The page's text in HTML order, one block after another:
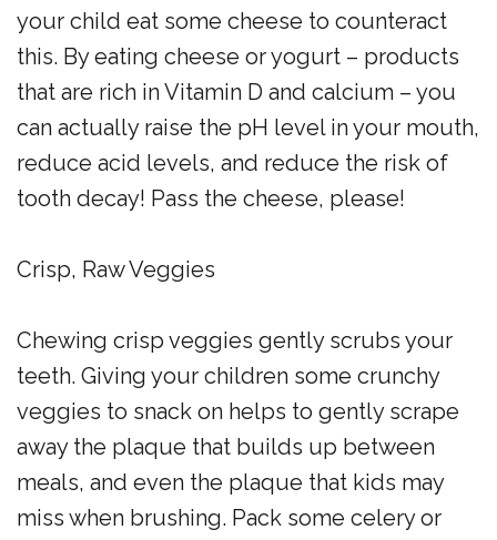
your child eat some cheese to counteract
this. By eating cheese or yogurt – products
that are rich in Vitamin D and calcium – you
can actually raise the pH level in your mouth,
reduce acid levels, and reduce the risk of
tooth decay! Pass the cheese, please!
Crisp, Raw Veggies
Chewing crisp veggies gently scrubs your
teeth. Giving your children some crunchy
veggies to snack on helps to gently scrape
away the plaque that builds up between
meals, and even the plaque that kids may
miss when brushing. Pack some celery or